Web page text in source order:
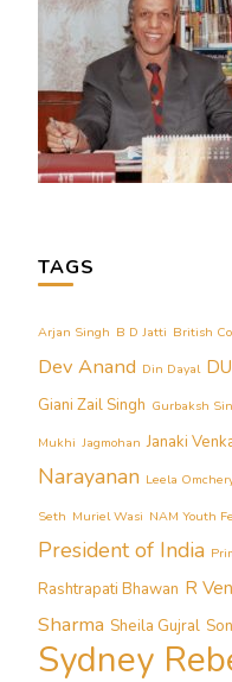
TAGS
Arjan Singh B D Jatti British
Dev Anand Din Dayal
Giani Zail Singh Gurbaksh
Mukhi Jagmohan Janaki
Narayanan Leela
Seth Muriel Wasi NAM Youth
President of India
Rashtrapati Bhawan R
Sharma Sheila Gujral
Sydney